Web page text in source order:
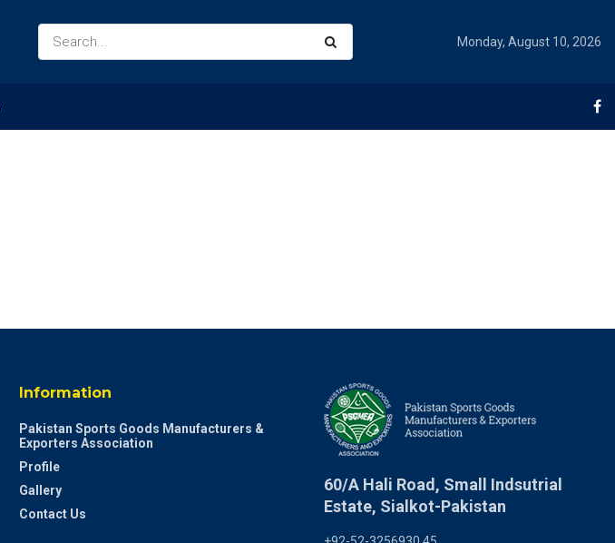
Monday, August 10, 2026
Information
Pakistan Sports Goods Manufacturers &
Exporters Association
Profile
Gallery
Contact Us
60/A Hali Road, Small Indsutrial
Estate, Sialkot-Pakistan